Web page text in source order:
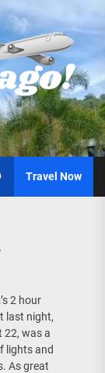
Travel Now
2 hour
last night,
22, was a
lights and
As great